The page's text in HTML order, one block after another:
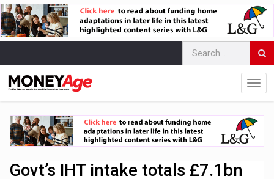
Govt’s IHT intake totals £7.1bn